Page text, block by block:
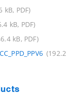
kB, PDF)
kB, PDF)
kB, PDF)
(192.2